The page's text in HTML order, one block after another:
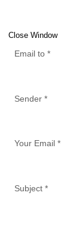
Close Window
Email to*
Sender*
Your Email*
Subject*